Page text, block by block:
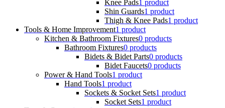
Knee Pads1 product
Shin Guards1 product
Thigh & Knee Pads1 product
Tools & Home Improvement1 product
Kitchen & Bathroom Fixtures0 products
Bathroom Fixtures0 products
Bidets & Bidet Parts0 products
Bidet Faucets0 products
Power & Hand Tools1 product
Hand Tools1 product
Sockets & Socket Sets1 product
Socket Sets1 product